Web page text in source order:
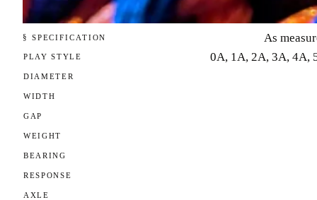
§ SPECIFICATION As
PLAY STYLE 0A, 1A, 2A, 3A, 4A,
DIAMETER
WIDTH
GAP
WEIGHT
BEARING
RESPONSE
AXLE